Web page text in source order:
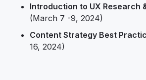
Introduction to UX Research
(March 7 -9, 2024)
Content Strategy Best
16, 2024)